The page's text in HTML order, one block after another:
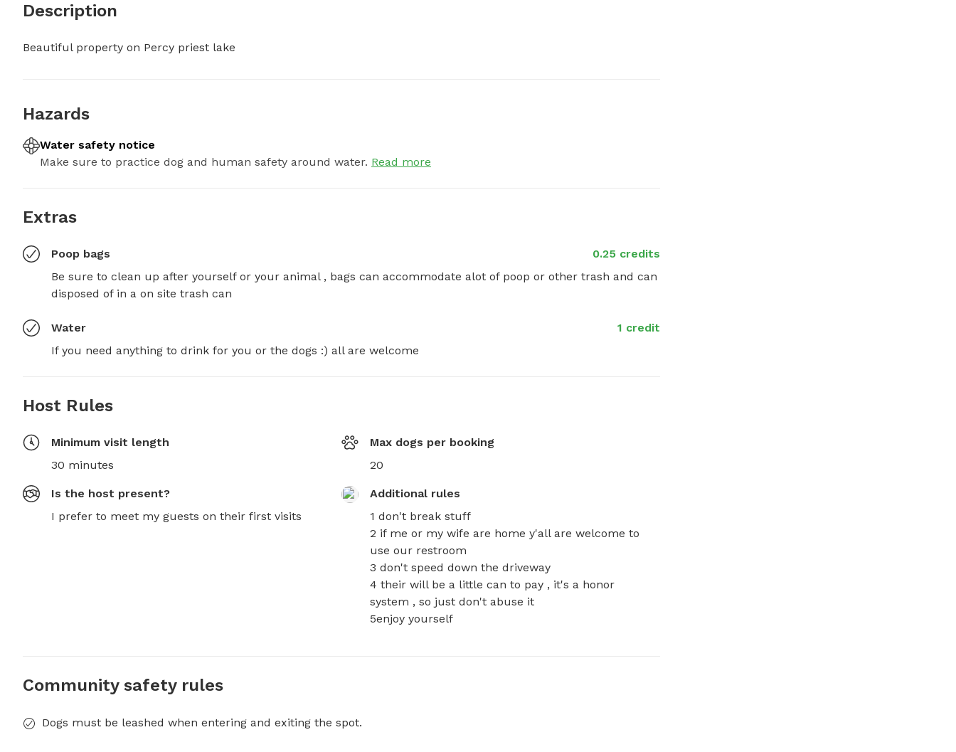
Description
Beautiful property on Percy priest lake
Hazards
Water safety notice
Make sure to practice dog and human safety around water. Read more
Extras
Poop bags
0.25 credits
Be sure to clean up after yourself or your animal , bags can accommodate alot of poop or other trash and can
disposed of in a on site trash can
Water
1 credit
If you need anything to drink for you or the dogs :) all are welcome
Host Rules
Minimum visit length
30 minutes
Max dogs per booking
20
Is the host present?
I prefer to meet my guests on their first visits
Additional rules
1 don't break stuff
2 if me or my wife are home y'all are welcome to
use our restroom
3 don't speed down the driveway
4 their will be a little can to pay , it's a honor
system , so just don't abuse it
5enjoy yourself
Community safety rules
Dogs must be leashed when entering and exiting the spot.